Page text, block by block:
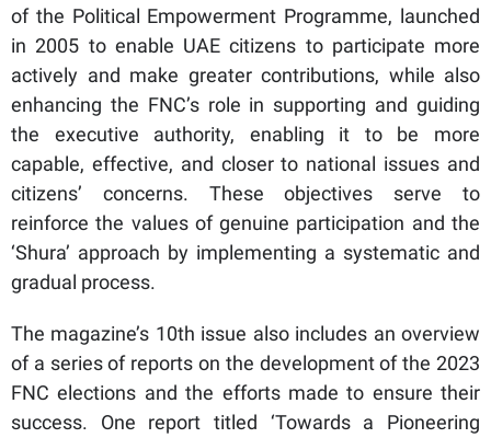
of the Political Empowerment Programme, launched
in 2005 to enable UAE citizens to participate more
actively and make greater contributions, while also
enhancing the FNC’s role in supporting and guiding
the executive authority, enabling it to be more
capable, effective, and closer to national issues and
citizens’ concerns. These objectives serve to
reinforce the values of genuine participation and the
‘Shura’ approach by implementing a systematic and
gradual process.
The magazine’s 10th issue also includes an overview
of a series of reports on the development of the 2023
FNC elections and the efforts made to ensure their
success. One report titled ‘Towards a Pioneering